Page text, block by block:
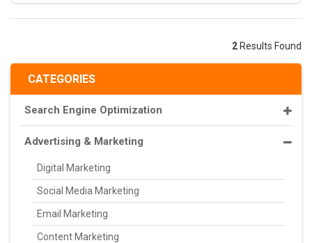
CATEGORIES
Search Engine Optimization
Advertising & Marketing
Digital Marketing
Social Media Marketing
Email Marketing
Content Marketing
2 Results Found